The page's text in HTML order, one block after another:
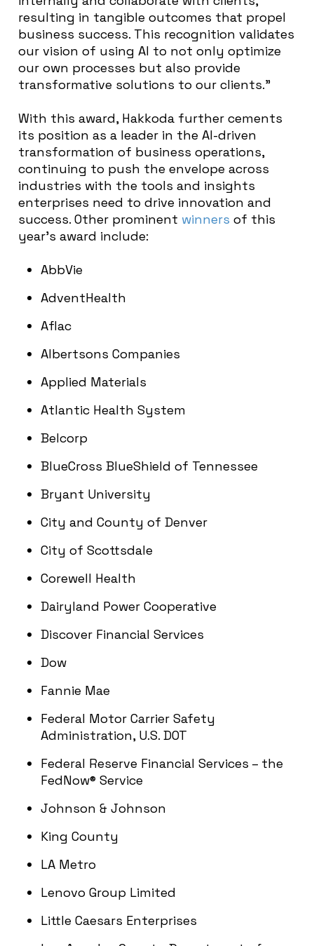
resulting in tangible outcomes that propel
business success. This recognition validates
our vision of using AI to not only optimize
our own processes but also provide
transformative solutions to our clients.”
With this award, Hakkoda further cements
its position as a leader in the AI-driven
transformation of business operations,
continuing to push the envelope across
industries with the tools and insights
enterprises need to drive innovation and
success. Other prominent winners of this
year’s award include:
AbbVie
AdventHealth
Aflac
Albertsons Companies
Applied Materials
Atlantic Health System
Belcorp
BlueCross BlueShield of Tennessee
Bryant University
City and County of Denver
City of Scottsdale
Corewell Health
Dairyland Power Cooperative
Discover Financial Services
Dow
Fannie Mae
Federal Motor Carrier Safety
Administration, U.S. DOT
Federal Reserve Financial Services – the
FedNow® Service
Johnson & Johnson
King County
LA Metro
Lenovo Group Limited
Little Caesars Enterprises